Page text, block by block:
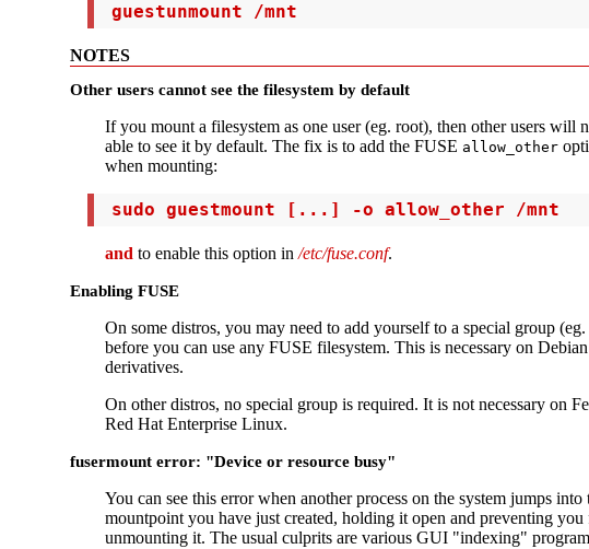
guestunmount /mnt
NOTES
Other users cannot see the filesystem by default
If you mount a filesystem as one user (eg. root), then other users will
able to see it by default. The fix is to add the FUSE allow_other
when mounting:
sudo guestmount [...] -o allow_other /mnt
and to enable this option in /etc/fuse.conf.
Enabling FUSE
On some distros, you may need to add yourself to a special group (eg.
before you can use any FUSE filesystem. This is necessary on
derivatives.
On other distros, no special group is required. It is not necessary on
Red Hat Enterprise Linux.
fusermount error: "Device or resource busy"
You can see this error when another process on the system jumps into
mountpoint you have just created, holding it open and preventing you
unmounting it. The usual culprits are various GUI "indexing"